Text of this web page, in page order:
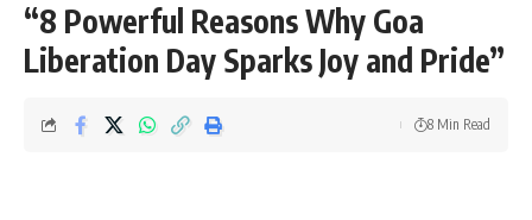
“8 Powerful Reasons Why Goa
Liberation Day Sparks Joy and Pride”
8 Min Read